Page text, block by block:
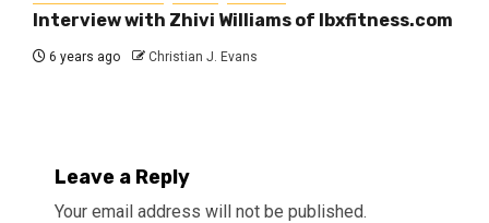
Interview with Zhivi Williams of lbxfitness.com
6 years ago Christian J. Evans
Leave a Reply
Your email address will not be published.